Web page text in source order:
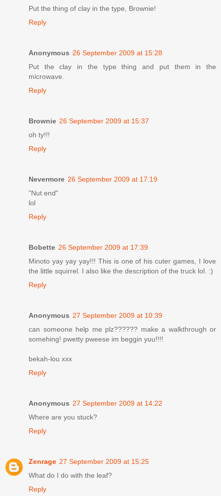
Put the thing of clay in the type, Brownie!
Reply
Anonymous 26 September 2009 at 15:28
Put the clay in the type thing and put them in the
microwave.
Reply
Brownie 26 September 2009 at 15:37
oh ty!!!
Reply
Nevermore 26 September 2009 at 17:19
"Nut end"
lol
Reply
Bobette 26 September 2009 at 17:39
Minoto yay yay yay!!! This is one of his cuter games, I love
the little squirrel. I also like the description of the truck lol. :)
Reply
Anonymous 27 September 2009 at 10:39
can someone help me plz?????? make a walkthrough or
somehing! pwetty pweese im beggin yuu!!!!
bekah-lou xxx
Reply
Anonymous 27 September 2009 at 14:22
Where are you stuck?
Reply
Zenrage 27 September 2009 at 15:25
What do I do with the leaf?
Reply